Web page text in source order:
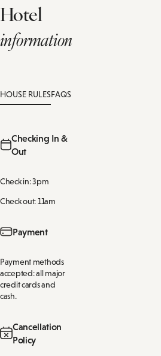
Hotel
information
HOUSE RULESFAQS
Checking In &
Out
Check in: 3pm
Check out: 11am
Payment
Payment methods
accepted: all major
credit cards and
cash.
Cancellation
Policy